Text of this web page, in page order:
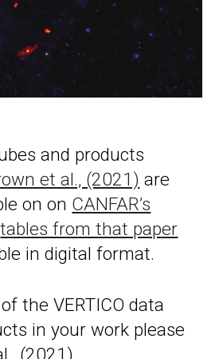
and products
et al., (2021) are
on on CANFAR’s
tables from that paper
in digital format.
the VERTICO data
in your work please
(2021).